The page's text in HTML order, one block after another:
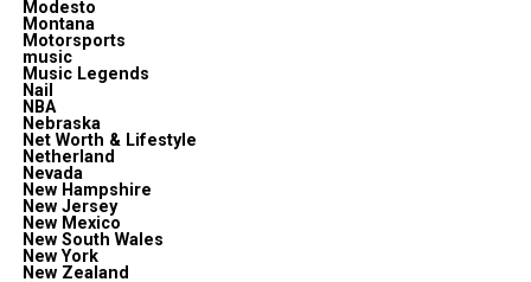
Modesto
Montana
Motorsports
music
Music Legends
Nail
NBA
Nebraska
Net Worth & Lifestyle
Netherland
Nevada
New Hampshire
New Jersey
New Mexico
New South Wales
New York
New Zealand